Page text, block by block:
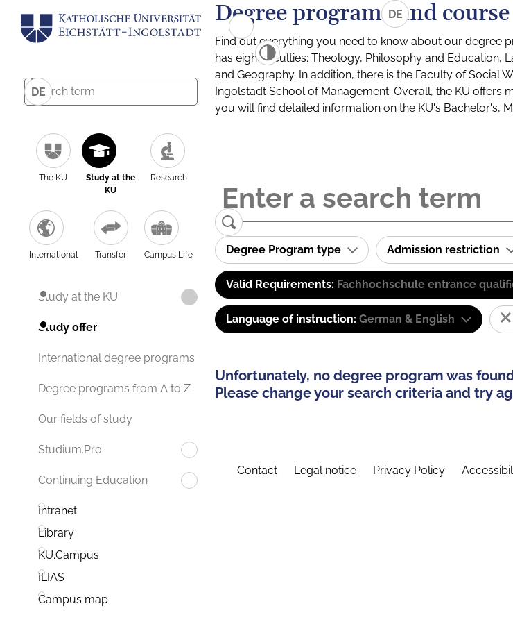
DE
The KU
Study at the
KU
Research
International Transfer Campus Life
Study at the KU
Study offer
International degree programs
Degree programs from A to Z
Our fields of study
Studium.Pro
Continuing Education
Intranet
Library
KU.Campus
ILIAS
Campus map
DE
Degree programs and
Find out everything you need to know about our degree
has eight faculties: Theology, Philosophy and Education,
and Geography. In addition, there is the Faculty of Social
Ingolstadt School of Management. Overall, the KU offers
you will find detailed information on the KU's Bachelor's,
Degree Program type Admission restriction
Valid Requirements: Fachhochschule entrance
Language of instruction: German & English
Unfortunately, no degree program was
Please change your search criteria and try
Contact Legal notice Privacy Policy